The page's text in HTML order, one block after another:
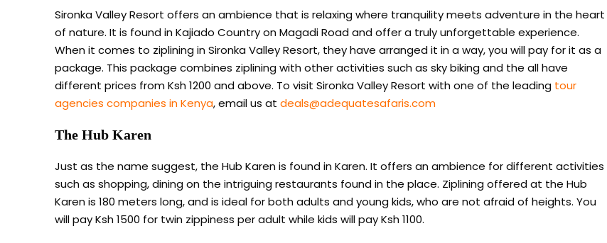
Sironka Valley Resort offers an ambience that is relaxing where tranquility meets adventure in the heart
of nature. It is found in Kajiado Country on Magadi Road and offer a truly unforgettable experience.
When it comes to ziplining in Sironka Valley Resort, they have arranged it in a way, you will pay for it as a
package. This package combines ziplining with other activities such as sky biking and the all have
different prices from Ksh 1200 and above. To visit Sironka Valley Resort with one of the leading tour
agencies companies in Kenya, email us at deals@adequatesafaris.com
The Hub Karen
Just as the name suggest, the Hub Karen is found in Karen. It offers an ambience for different activities
such as shopping, dining on the intriguing restaurants found in the place. Ziplining offered at the Hub
Karen is 180 meters long, and is ideal for both adults and young kids, who are not afraid of heights. You
will pay Ksh 1500 for twin zippiness per adult while kids will pay Ksh 1100.